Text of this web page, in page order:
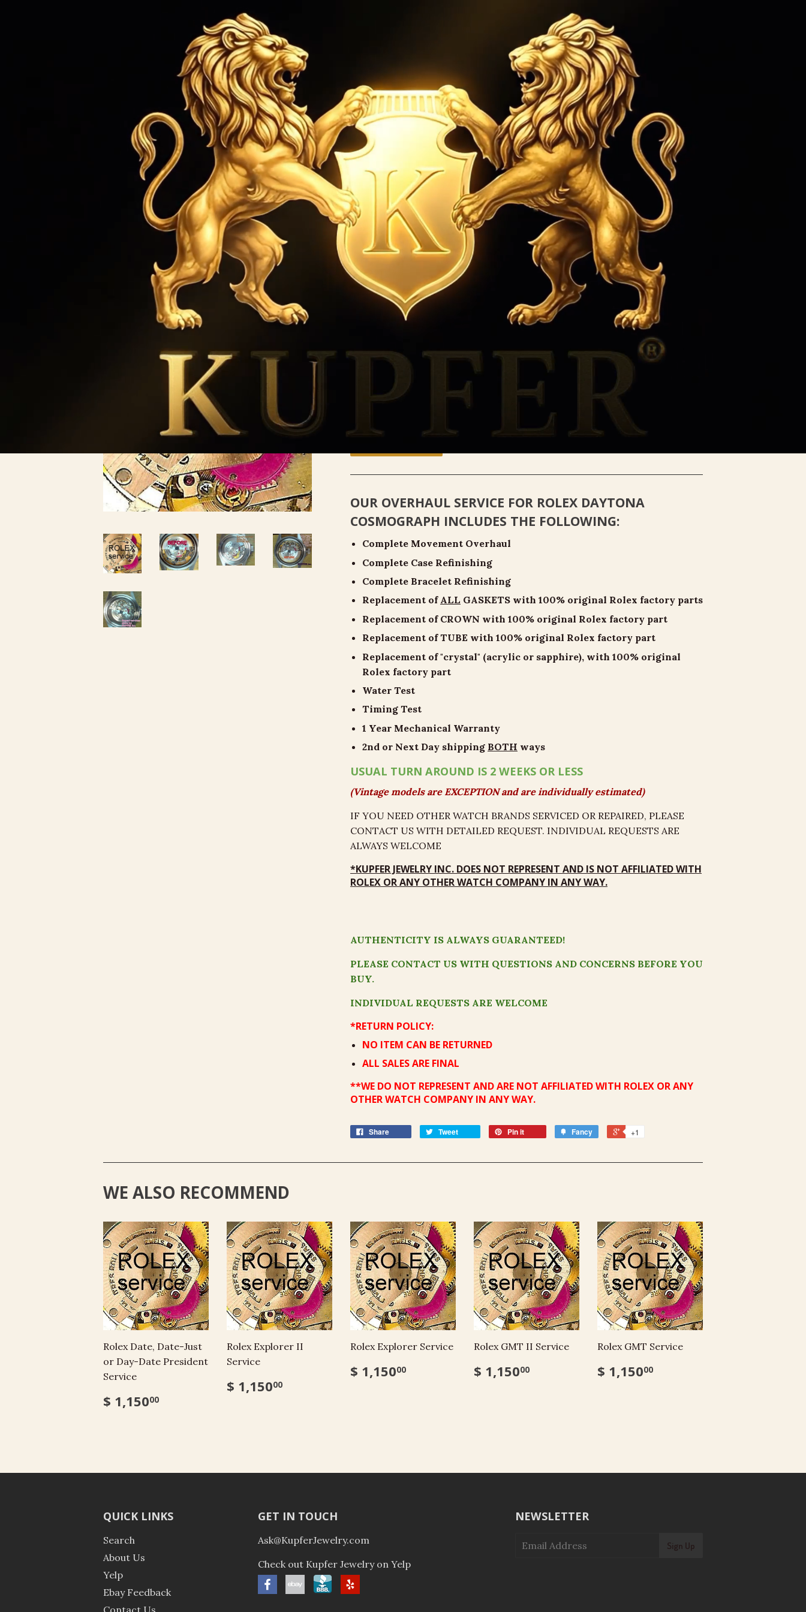
established 1979 Sign in or Create an Account
Search
ROLEX SERVICE JEWELRY WATCHES SELL YOUR WATCH ABOUT US CONTACT US MORE
Rolex Service › Rolex Daytona Cosmograph Service
ROLEX DAYTONA COSMOGRAPH SERVICE
$ 1,450 00
OUR OVERHAUL SERVICE FOR ROLEX DAYTONA
COSMOGRAPH INCLUDES THE FOLLOWING:
Complete Movement Overhaul
Complete Case Refinishing
Complete Bracelet Refinishing
Replacement of ALL GASKETS with 100% original Rolex factory parts
Replacement of CROWN with 100% original Rolex factory part
Replacement of TUBE with 100% original Rolex factory part
Replacement of "crystal" (acrylic or sapphire), with 100% original
Rolex factory part
Water Test
Timing Test
1 Year Mechanical Warranty
2nd or Next Day shipping BOTH ways
USUAL TURN AROUND IS 2 WEEKS OR LESS
(Vintage models are EXCEPTION and are individually estimated)
IF YOU NEED OTHER WATCH BRANDS SERVICED OR REPAIRED, PLEASE
CONTACT US WITH DETAILED REQUEST. INDIVIDUAL REQUESTS ARE
ALWAYS WELCOME
*KUPFER JEWELRY INC. DOES NOT REPRESENT AND IS NOT AFFILIATEDWITH
ROLEX OR ANY OTHER WATCH COMPANY IN ANY WAY.
AUTHENTICITY IS ALWAYS GUARANTEED!
PLEASE CONTACT US WITH QUESTIONS AND CONCERNS BEFORE YOU
BUY.
INDIVIDUAL REQUESTS ARE WELCOME
*RETURN POLICY:
NO ITEM CAN BE RETURNED
ALL SALES ARE FINAL
**WE DO NOT REPRESENT AND ARE NOT AFFILIATED WITH ROLEX OR ANY
OTHER WATCH COMPANY IN ANY WAY.
Share Tweet Pin it Fancy +1
WE ALSO RECOMMEND
Rolex Date, Date-Just
or Day-Date President
Service
$ 1,15000
Rolex Explorer II
Service
$ 1,15000
Rolex Explorer Service
$ 1,15000
Rolex GMT II Service
$ 1,15000
Rolex GMT Service
$ 1,15000
QUICK LINKS
Search
About Us
Yelp
Ebay Feedback
GET IN TOUCH
Ask@KupferJewelry.com
Check out Kupfer Jewelry on Yelp
Facebook
ebay BBB
NEWSLETTER